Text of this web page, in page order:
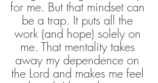
for me. But that mindset can
be a trap. It puts all the
work (and hope) solely on
me. That mentality takes
away my dependence on
the Lord and makes me feel